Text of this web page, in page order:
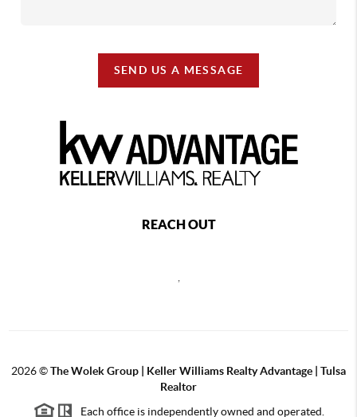
SEND US A MESSAGE
REACH OUT
,
2026©The Wolek Group | Keller Williams Realty Advantage | Tulsa
Realtor
Each office is independently owned and operated.